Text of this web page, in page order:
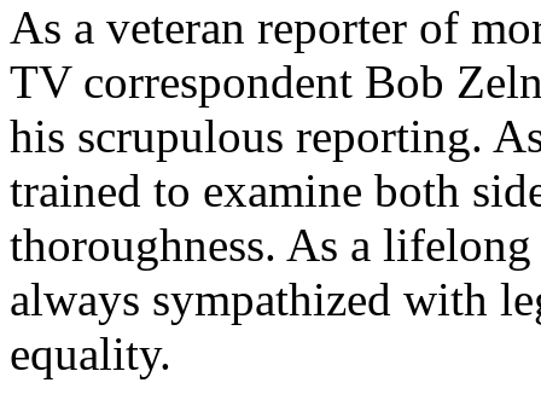
As a veteran reporter of
TV correspondent Bob
his scrupulous reporting.
trained to examine both
thoroughness. As a
always sympathized with
equality.